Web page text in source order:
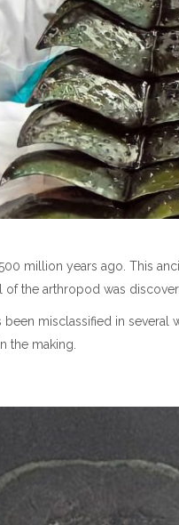
million years ago. This
the arthropod was
misclassified in
the making.